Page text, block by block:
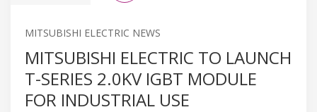
MITSUBISHI ELECTRIC NEWS
MITSUBISHI ELECTRIC TO LAUNCH
T-SERIES 2.0KV IGBT MODULE
FOR INDUSTRIAL USE